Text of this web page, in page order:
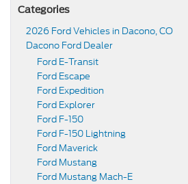
Categories
2026 Ford Vehicles in Dacono, CO
Dacono Ford Dealer
Ford E-Transit
Ford Escape
Ford Expedition
Ford Explorer
Ford F-150
Ford F-150 Lightning
Ford Maverick
Ford Mustang
Ford Mustang Mach-E